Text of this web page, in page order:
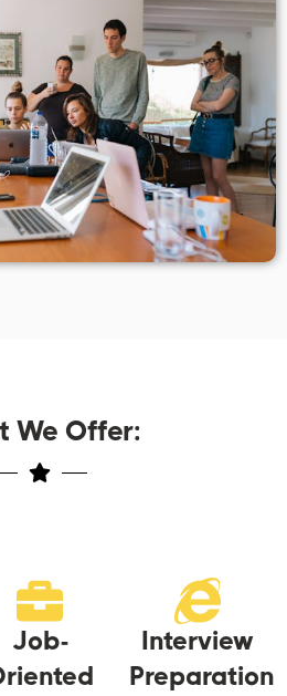
We Offer:
Job-
Interview
Preparation